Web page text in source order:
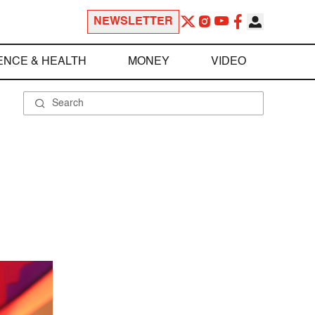
NEWSLETTER
& HEALTH MONEY VIDEO